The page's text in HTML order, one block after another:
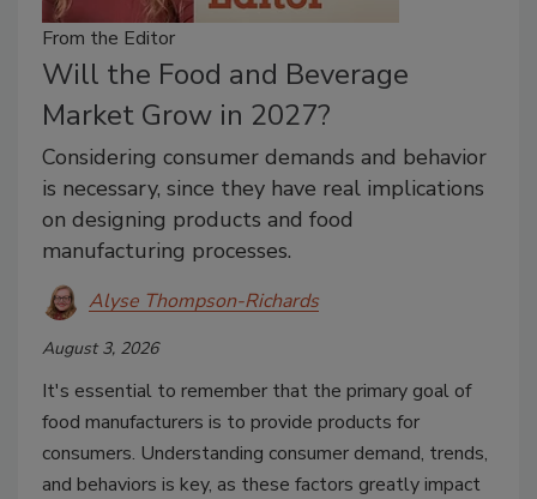
From the Editor
Will the Food and Beverage
Market Grow in 2027?
Considering consumer demands and behavior
is necessary, since they have real implications
on designing products and food
manufacturing processes.
Alyse Thompson-Richards
August 3, 2026
It's essential to remember that the primary goal of
food manufacturers is to provide products for
consumers. Understanding consumer demand, trends,
and behaviors is key, as these factors greatly impact